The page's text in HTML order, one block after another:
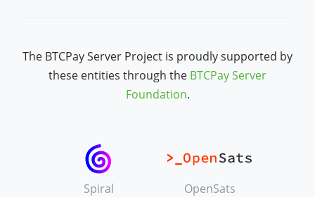
The BTCPay Server Project is proudly supported by
these entities through the BTCPay Server
Foundation.
Spiral OpenSats